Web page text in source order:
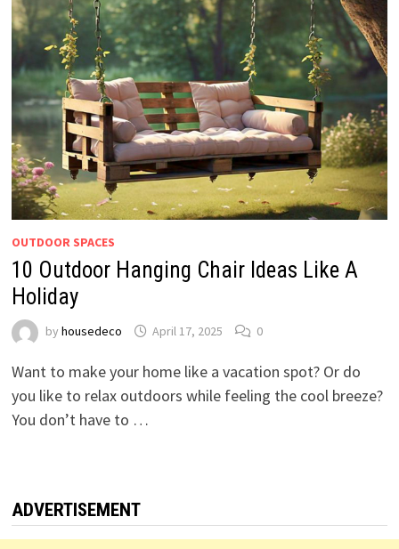
OUTDOOR SPACES
10 Outdoor Hanging Chair Ideas Like A
Holiday
by housedeco April 17, 2025 0
Want to make your home like a vacation spot? Or do
you like to relax outdoors while feeling the cool breeze?
You don’t have to …
ADVERTISEMENT